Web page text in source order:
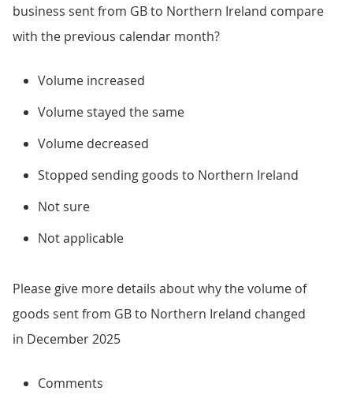
business sent from GB to Northern Ireland compare
with the previous calendar month?
Volume increased
Volume stayed the same
Volume decreased
Stopped sending goods to Northern Ireland
Not sure
Not applicable
Please give more details about why the volume of
goods sent from GB to Northern Ireland changed
in December 2025
Comments